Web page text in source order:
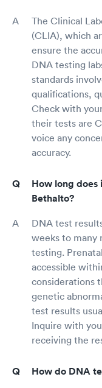
The Clinical
(CLIA), which
ensure the
DNA testing
standards
qualifications,
Check with
their tests are
voice any
accuracy.
How long
Bethalto?
DNA test
weeks to many
testing.
accessible
considerations
genetic
test results
Inquire with
receiving the
How do DNA